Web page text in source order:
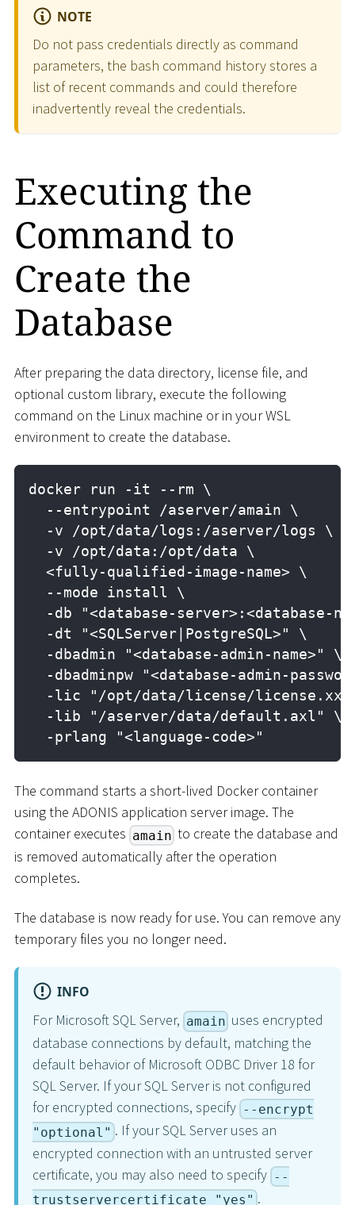
NOTE
Do not pass credentials directly as command
parameters, the bash command history stores a
list of recent commands and could therefore
inadvertently reveal the credentials.
Executing the
Command to
Create the
Database
After preparing the data directory, license file, and
optional custom library, execute the following
command on the Linux machine or in your WSL
environment to create the database.
docker run -it --rm \
  --entrypoint /aserver/amain \
  -v /opt/data/logs:/aserver/logs \
  -v /opt/data:/opt/data \
  <fully-qualified-image-name> \
  --mode install \
-db "<database-server>:<database-
  -dt "<SQLServer|PostgreSQL>" \
  -dbadmin "<database-admin-name>" \
-dbadminpw "<database-admin-
-lic "/opt/data/license/
  -lib "/aserver/data/default.axl" \
  -prlang "<language-code>"
The command starts a short-lived Docker container
using the ADONIS application server image. The
container executes amain to create the database and
is removed automatically after the operation
completes.
The database is now ready for use. You can remove any
temporary files you no longer need.
INFO
For Microsoft SQL Server, amain uses encrypted
database connections by default, matching the
default behavior of Microsoft ODBC Driver 18 for
SQL Server. If your SQL Server is not configured
for encrypted connections, specify --encrypt
"optional" . If your SQL Server uses an
encrypted connection with an untrusted server
certificate, you may also need to specify --
trustservercertificate "yes" .